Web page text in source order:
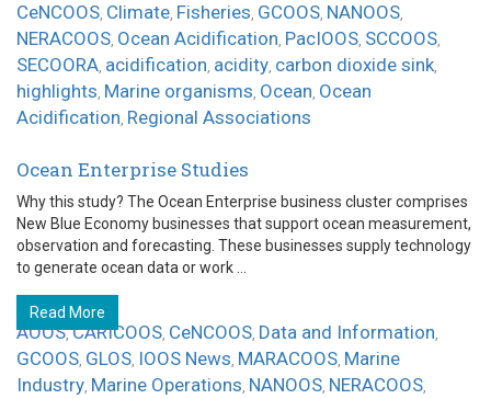
CeNCOOS, Climate, Fisheries, GCOOS, NANOOS,
NERACOOS, Ocean Acidification, PacIOOS, SCCOOS,
SECOORA, acidification, acidity, carbon dioxide sink,
highlights, Marine organisms, Ocean, Ocean
Acidification, Regional Associations
Ocean Enterprise Studies
Why this study? The Ocean Enterprise business cluster comprises
New Blue Economy businesses that support ocean measurement,
observation and forecasting. These businesses supply technology
to generate ocean data or work ...
Read More
AOOS,CARICOOS, CeNCOOS, Data and Information,
GCOOS, GLOS, IOOS News, MARACOOS, Marine
Industry, Marine Operations, NANOOS, NERACOOS,